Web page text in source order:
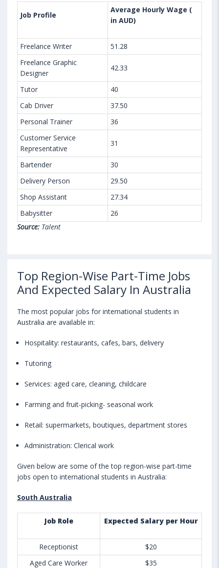
Job Profile
Average Hourly Wage (
in AUD)
Freelance Writer
51.28
Freelance Graphic
Designer
42.33
Tutor
40
Cab Driver
37.50
Personal Trainer
36
Customer Service
Representative
31
Bartender
30
Delivery Person
29.50
Shop Assistant
27.34
Babysitter
26
Source: Talent
Top Region-Wise Part-Time Jobs
And Expected Salary In Australia
The most popular jobs for international students in
Australia are available in:
Hospitality: restaurants, cafes, bars, delivery
Tutoring
Services: aged care, cleaning, childcare
Farming and fruit-picking- seasonal work
Retail: supermarkets, boutiques, department stores
Administration: Clerical work
Given below are some of the top region-wise part-time
jobs open to international students in Australia:
South Australia
Job Role Expected Salary per Hour
Receptionist
$20
Aged Care Worker
$35